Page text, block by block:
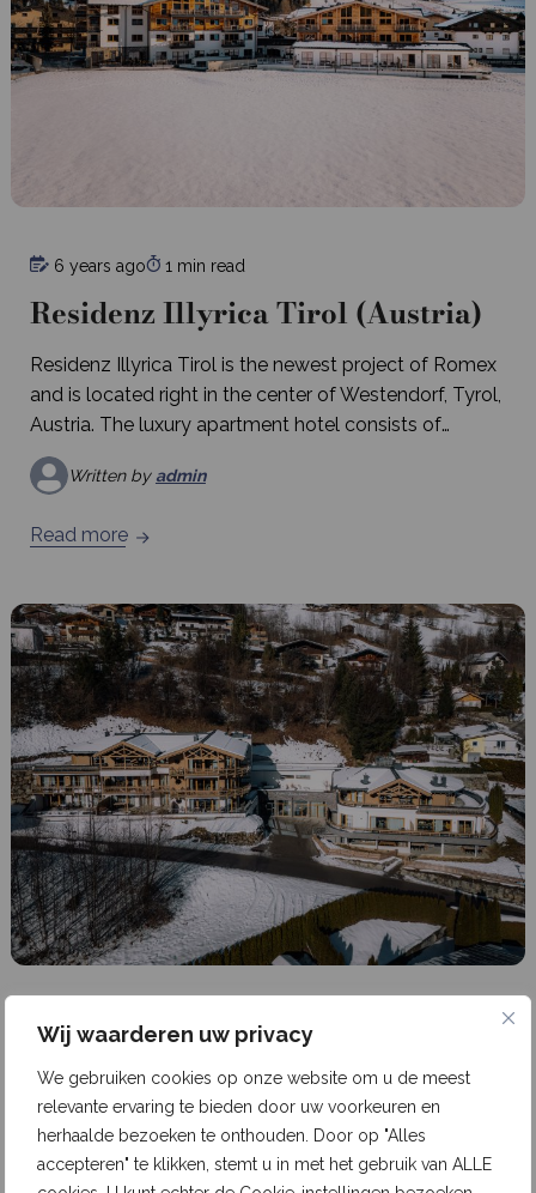
Wij waarderen uw privacy
We gebruiken cookies op onze website om u de meest
relevante ervaring te bieden door uw voorkeuren en
herhaalde bezoeken te onthouden. Door op "Alles
accepteren" te klikken, stemt u in met het gebruik van ALLE
6 years ago 1 min read
Residenz Illyrica Tirol (Austria)
Residenz Illyrica Tirol is the newest project of Romex
and is located right in the center of Westendorf, Tyrol,
Austria. The luxury apartment hotel consists of
approximately 40 apartments
Written by admin
Read more
6 years ago
Kaprun Glacier Estate (Austria)
Kaprun Glacier Estate is located between the
Kitzsteinhorn Glacier and the Maiskogel family ski
area in Kaprun, near Zell am See